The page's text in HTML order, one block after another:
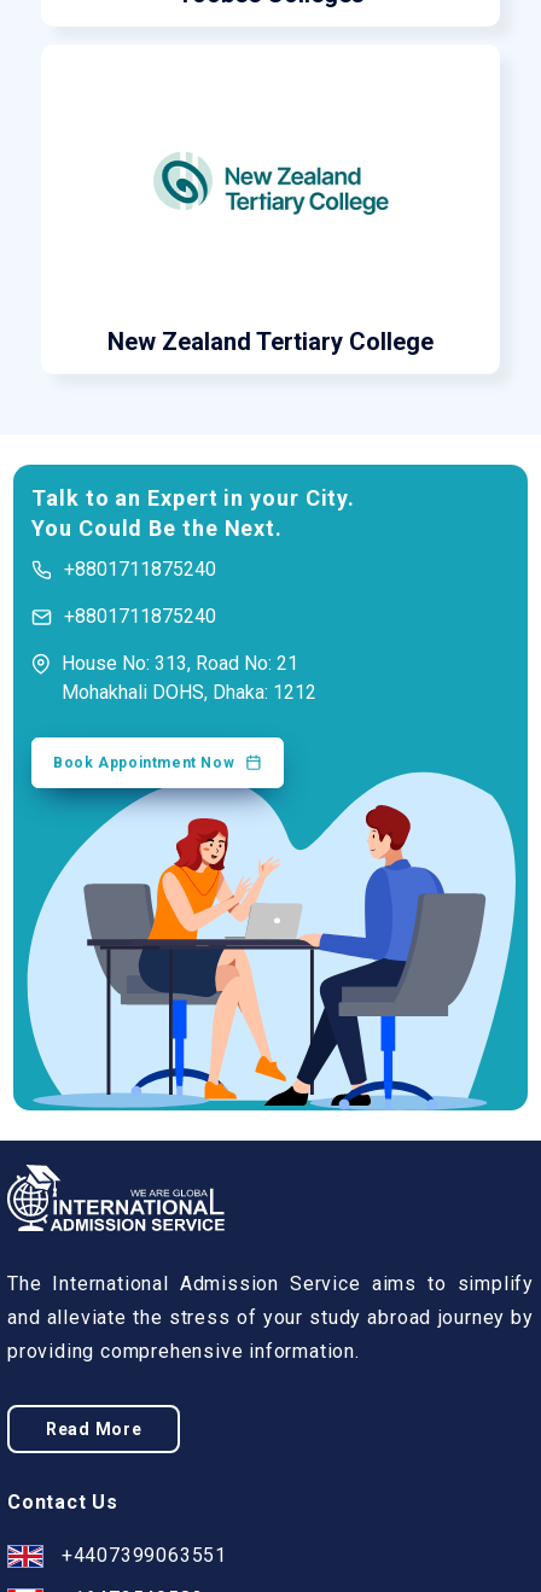
New Zealand Tertiary College
Talk to an Expert in your City.
You Could Be the Next.
+8801711875240
+8801711875240
House No: 313, Road No: 21
Mohakhali DOHS, Dhaka: 1212
Book Appointment Now
The International Admission Service aims to simplify
and alleviate the stress of your study abroad journey by
providing comprehensive information.
Read More
Contact Us
+4407399063551